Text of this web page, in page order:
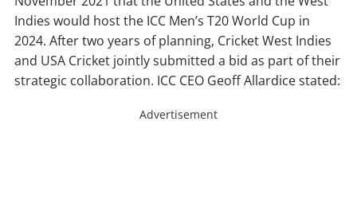
Indies would host the ICC Men’s T20 World Cup in
2024. After two years of planning, Cricket West Indies
and USA Cricket jointly submitted a bid as part of their
strategic collaboration. ICC CEO Geoff Allardice stated:
Advertisement